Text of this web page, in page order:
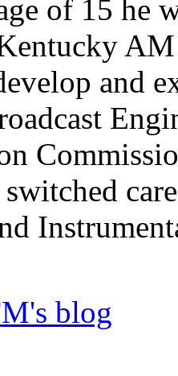
of 15 he
and
switched
blog